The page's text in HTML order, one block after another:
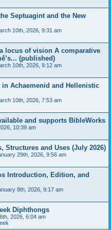
Septuagint and the New
10th, 2026, 9:31 am
locus of vision A comparative
(published)
10th, 2026, 9:12 am
Achaemenid and Hellenistic
10th, 2026, 7:53 am
and supports BibleWorks
10:39 am
Structures and Uses (July 2026)
29th, 2026, 9:56 am
Introduction, Edition, and
8th, 2026, 9:17 am
Diphthongs
2026, 6:04 am